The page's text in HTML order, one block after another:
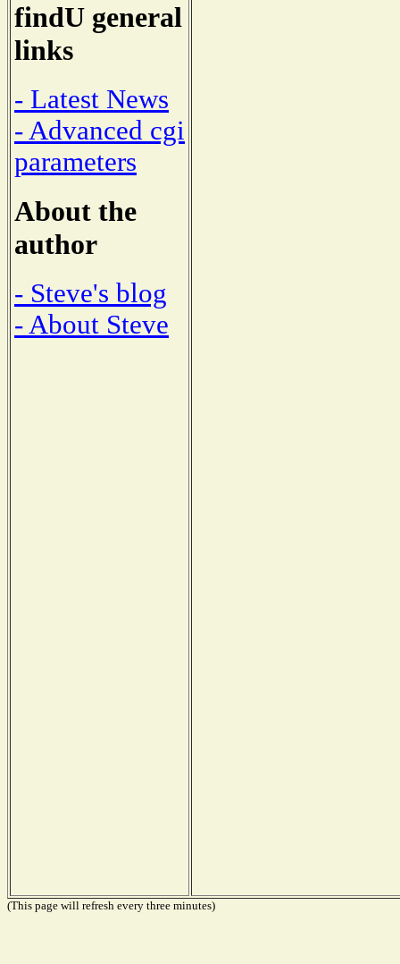
findU general
links
- Latest News
- Advanced cgi
parameters
About the
author
- Steve's blog
- About Steve
(This page will refresh every three minutes)